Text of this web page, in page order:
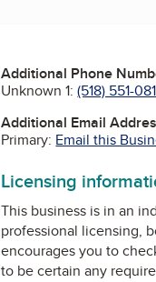
Additional Phone
Unknown 1:(518) 551-
Additional Email
Primary: Email this
Licensing
This business is in an
professional licensing,
encourages you to
to be certain any